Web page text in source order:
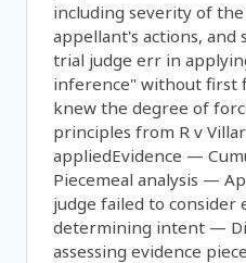
including severity of
appellant's actions,
trial judge err in
inference" without first
knew the degree of
principles from R v
appliedEvidence —
Piecemeal analysis —
judge failed to consider
determining intent —
assessing evidence